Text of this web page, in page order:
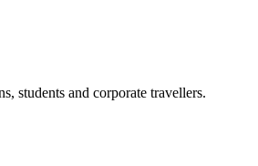
students and corporate travellers.